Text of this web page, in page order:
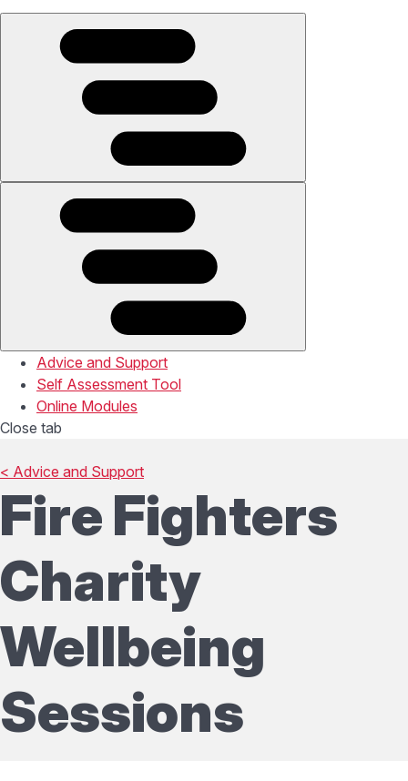
Advice and Support
Self Assessment Tool
Online Modules
Close tab
< Advice and Support
Fire Fighters
Charity
Wellbeing
Sessions